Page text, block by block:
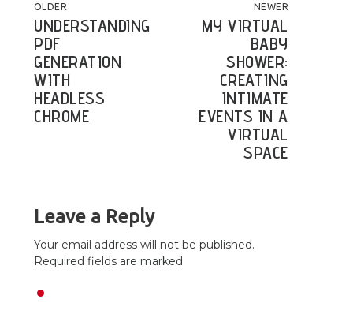
POST NAVIGATION
OLDER
UNDERSTANDING
PDF
GENERATION
WITH
HEADLESS
CHROME
NEWER
MY VIRTUAL
BABY
SHOWER:
CREATING
INTIMATE
EVENTS IN A
VIRTUAL
SPACE
Leave a Reply
Your email address will not be published.
Required fields are marked